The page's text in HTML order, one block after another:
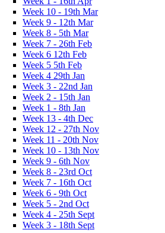
Week 10 - 19th Mar
Week 9 - 12th Mar
Week 8 - 5th Mar
Week 7 - 26th Feb
Week 6 12th Feb
Week 5 5th Feb
Week 4 29th Jan
Week 3 - 22nd Jan
Week 2 - 15th Jan
Week 1 - 8th Jan
Week 13 - 4th Dec
Week 12 - 27th Nov
Week 11 - 20th Nov
Week 10 - 13th Nov
Week 9 - 6th Nov
Week 8 - 23rd Oct
Week 7 - 16th Oct
Week 6 - 9th Oct
Week 5 - 2nd Oct
Week 4 - 25th Sept
Week 3 - 18th Sept